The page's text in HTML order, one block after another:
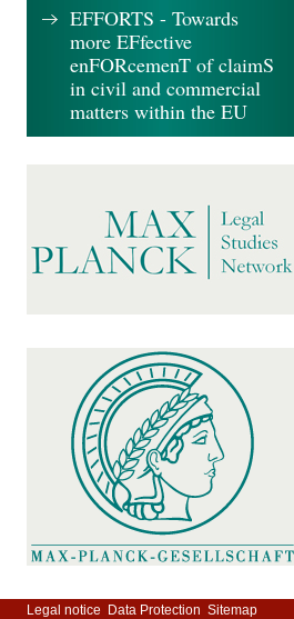
EFFORTS - Towards
more EFfective
enFORcemenT of claimS
in civil and commercial
matters within the EU
Legal notice Data Protection Sitemap